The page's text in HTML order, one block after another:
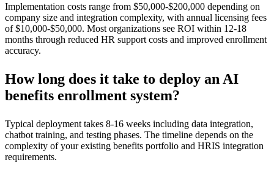
Implementation costs range from $50,000-$200,000 depending on
company size and integration complexity, with annual licensing fees
of $10,000-$50,000. Most organizations see ROI within 12-18
months through reduced HR support costs and improved enrollment
accuracy.
How long does it take to deploy an AI
benefits enrollment system?
Typical deployment takes 8-16 weeks including data integration,
chatbot training, and testing phases. The timeline depends on the
complexity of your existing benefits portfolio and HRIS integration
requirements.